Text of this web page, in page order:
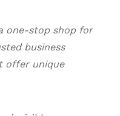
one-stop shop for
business
offer unique